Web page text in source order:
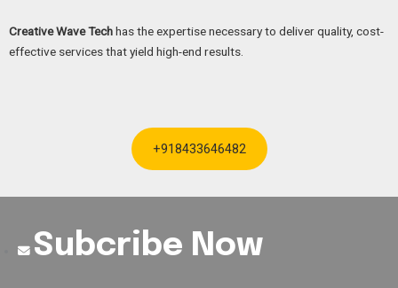
Creative Wave Techhas the expertise necessary to deliver quality, cost-
effective services that yield high-end results.
+918433646482
Subcribe Now